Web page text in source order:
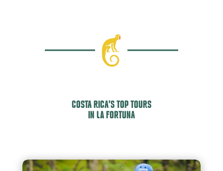
COSTA RICA’S TOP TOURS
IN LA FORTUNA